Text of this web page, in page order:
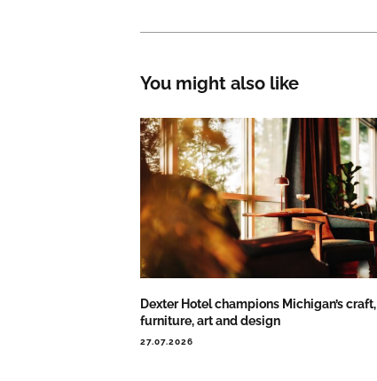
You might also like
Dexter Hotel champions Michigan’s craft,
furniture, art and design
27.07.2026